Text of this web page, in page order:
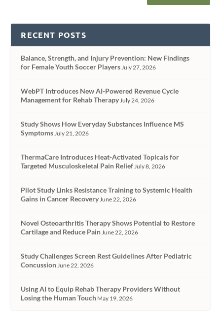
RECENT POSTS
Balance, Strength, and Injury Prevention: New Findings
for Female Youth Soccer PlayersJuly 27, 2026
WebPT Introduces New AI-Powered Revenue Cycle
Management for Rehab TherapyJuly 24, 2026
Study Shows How Everyday Substances Influence MS
SymptomsJuly 21, 2026
ThermaCare Introduces Heat-Activated Topicals for
Targeted Musculoskeletal Pain ReliefJuly 8, 2026
Pilot Study Links Resistance Training to Systemic Health
Gains in Cancer RecoveryJune 22, 2026
Novel Osteoarthritis Therapy Shows Potential to Restore
Cartilage and Reduce PainJune 22, 2026
Study Challenges Screen Rest Guidelines After Pediatric
ConcussionJune 22, 2026
Using AI to Equip Rehab Therapy Providers Without
Losing the Human Touch May 19, 2026